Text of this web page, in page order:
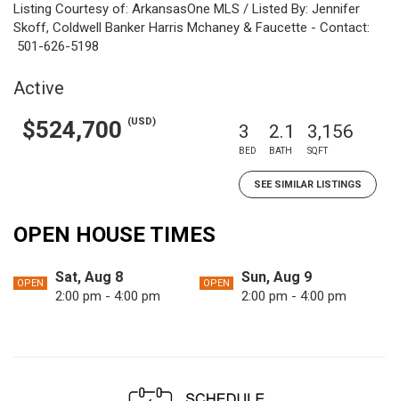
Listing Courtesy of: ArkansasOne MLS / Listed By: Jennifer
Skoff, Coldwell Banker Harris Mchaney & Faucette - Contact:
501-626-5198
Active
$524,700 (USD) 3
BED
2.1
BATH
3,156
SQFT
SEE SIMILAR LISTINGS
OPEN HOUSE TIMES
OPEN Sat, Aug 8
2:00 pm - 4:00 pm
OPEN Sun, Aug 9
2:00 pm - 4:00 pm